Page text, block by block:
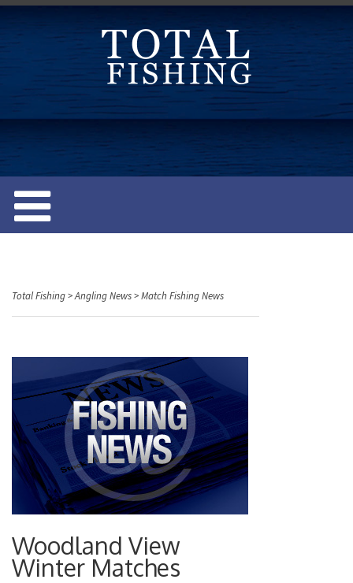
e
Total Fishing>Angling News>Match Fishing News
Woodland View
Winter Matches